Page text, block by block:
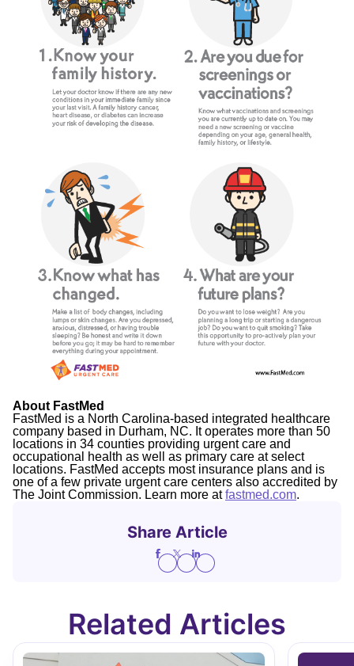
About FastMed
FastMed is a North Carolina-based integrated healthcare
company based in Durham, NC. It operates more than 50
locations in 34 counties providing urgent care and
occupational health as well as primary care at select
locations. FastMed accepts most insurance plans and is
one of a few private urgent care centers also accredited by
The Joint Commission. Learn more atfastmed.com.
Share Article
Related Articles